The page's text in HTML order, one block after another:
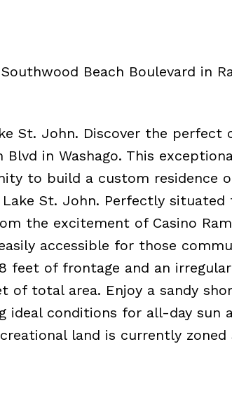
Beach Boulevard in
St. John. Discover the perfect
in Washago. This
to build a custom residence
St. John. Perfectly situated
the excitement of Casino
accessible for those
feet of frontage and an
of total area. Enjoy a sandy
ideal conditions for all-day sun
land is currently zoned